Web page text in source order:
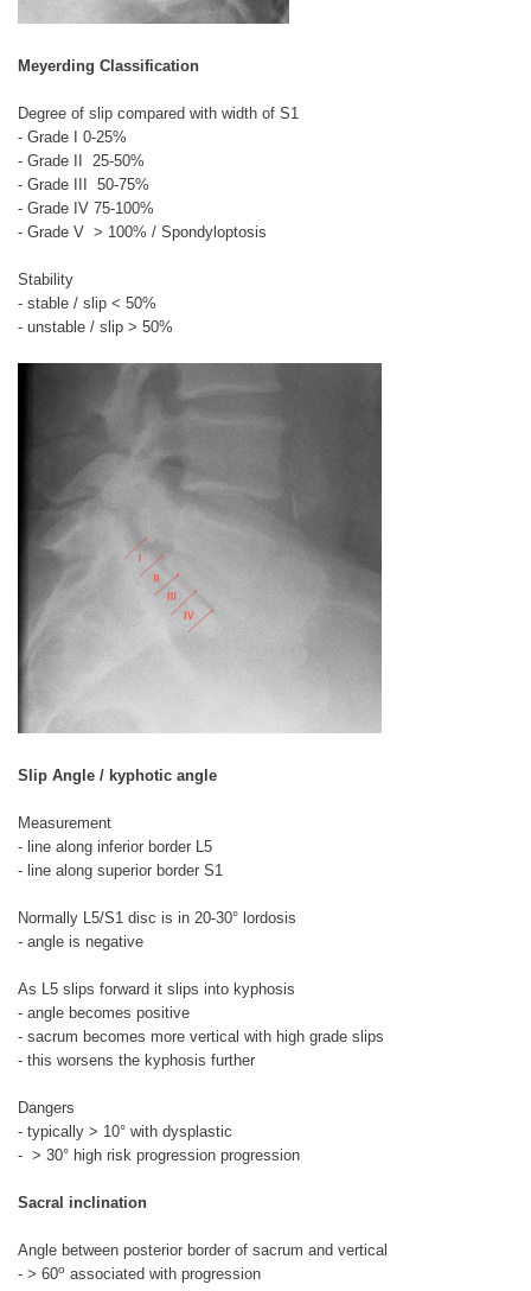
Meyerding Classification
Degree of slip compared with width of S1
- Grade I
0-25%
- Grade II
25-50%
- Grade III
50-75%
- Grade IV 75-100%
- Grade V > 100% / Spondyloptosis
Stability
- stable / slip < 50%
- unstable / slip > 50%
Slip Angle / kyphotic angle
Measurement
- line along inferior border L5
- line along superior border S1
Normally L5/S1 disc is in 20-30° lordosis
- angle is negative
As L5 slips forward it slips into kyphosis
- angle becomes positive
- sacrum becomes more vertical with high grade slips
- this worsens the kyphosis further
Dangers
- typically > 10° with dysplastic
- > 30° high risk progression progression
Sacral inclination
Angle between posterior border of sacrum and vertical
- > 60o associated with progression